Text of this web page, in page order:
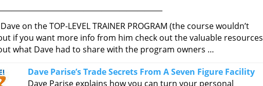
on the TOP-LEVEL TRAINER PROGRAM (the course wouldn’t
if you want more info from him check out the valuable resources
what Dave had to share with the program owners …
Dave Parise’s Trade Secrets From A Seven Figure Facility
Dave Parise explains how you can turn your personal